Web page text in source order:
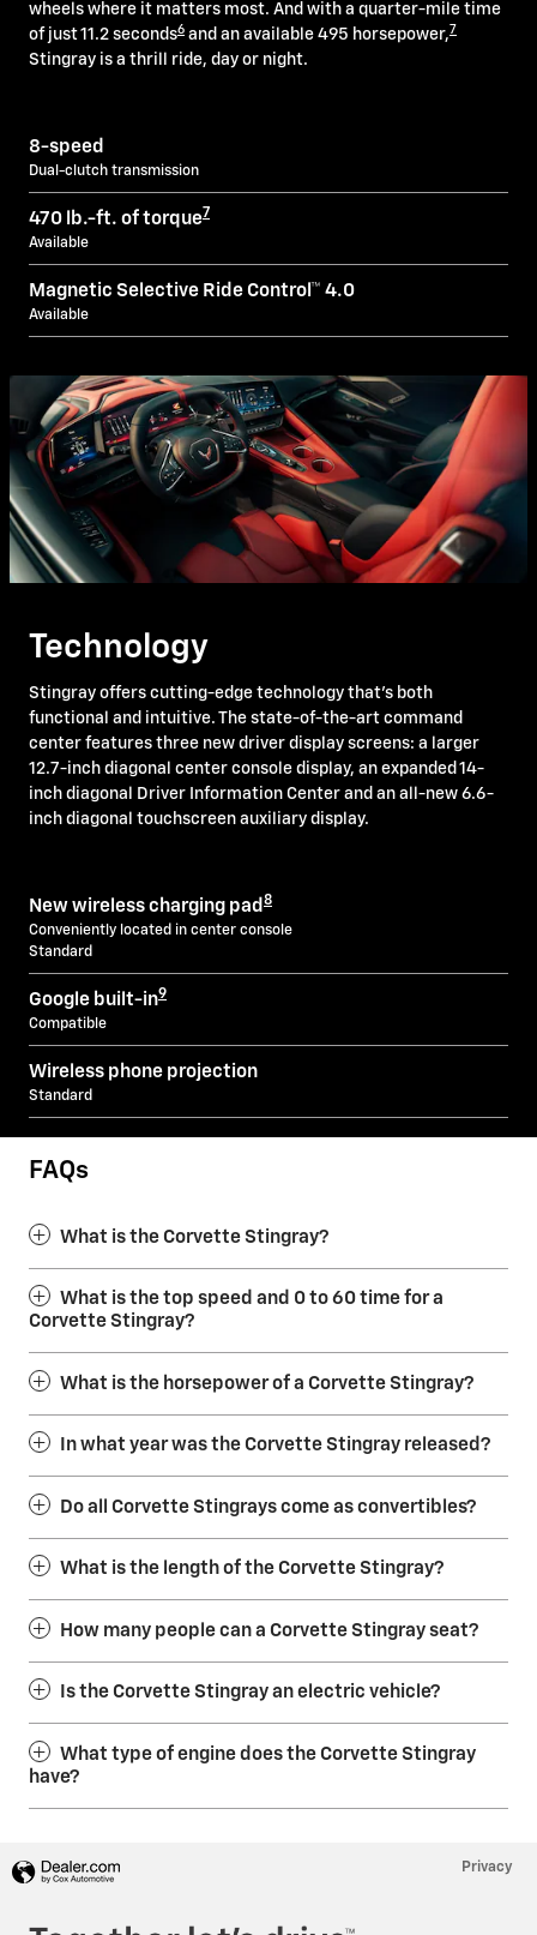
wheels where it matters most. And with a quarter-mile time
of just 11.2 seconds6 and an available 495 horsepower, 7
Stingray is a thrill ride, day or night.
8-speed
Dual-clutch transmission
470 lb.-ft. of torque7
Available
Magnetic Selective Ride Control™ 4.0
Available
Technology
Stingray offers cutting-edge technology that's both
functional and intuitive. The state-of-the-art command
center features three new driver display screens: a larger
12.7-inch diagonal center console display, an expanded 14-
inch diagonal Driver Information Center and an all-new 6.6-
inch diagonal touchscreen auxiliary display.
New wireless charging pad 8
Conveniently located in center console
Standard
Google built-in9
Compatible
Wireless phone projection
Standard
FAQs
What is the Corvette Stingray?
What is the top speed and 0 to 60 time for a
Corvette Stingray?
What is the horsepower of a Corvette Stingray?
In what year was the Corvette Stingray released?
Do all Corvette Stingrays come as convertibles?
What is the length of the Corvette Stingray?
How many people can a Corvette Stingray seat?
Is the Corvette Stingray an electric vehicle?
What type of engine does the Corvette Stingray
have?
Privacy